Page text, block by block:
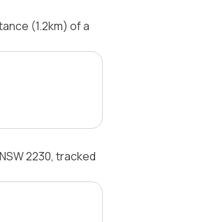
(1.2km) of a
2230, tracked